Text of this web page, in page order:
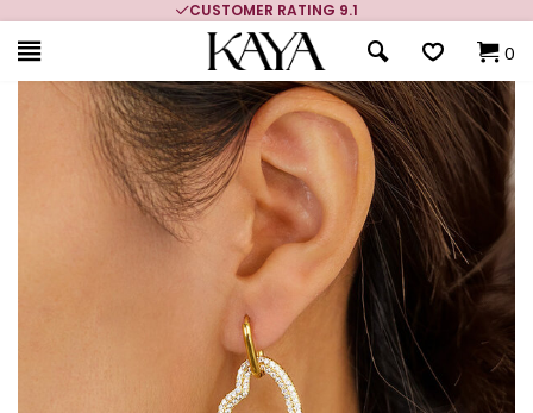
CUSTOMER RATING 9.1
0